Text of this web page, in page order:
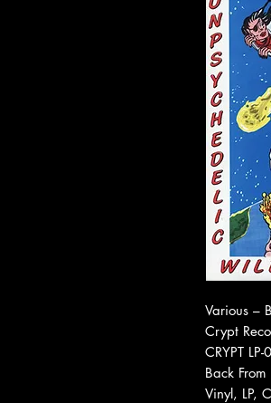
Various ‎–
Crypt
CRYPT
Back
Vinyl, LP,